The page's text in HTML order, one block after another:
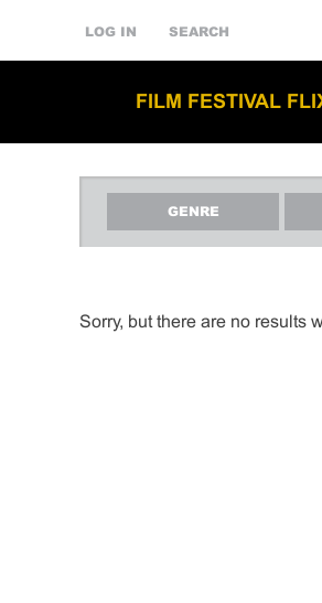
LOG IN SEARCH
FILM FESTIVAL
GENRE
Sorry, but there are no results